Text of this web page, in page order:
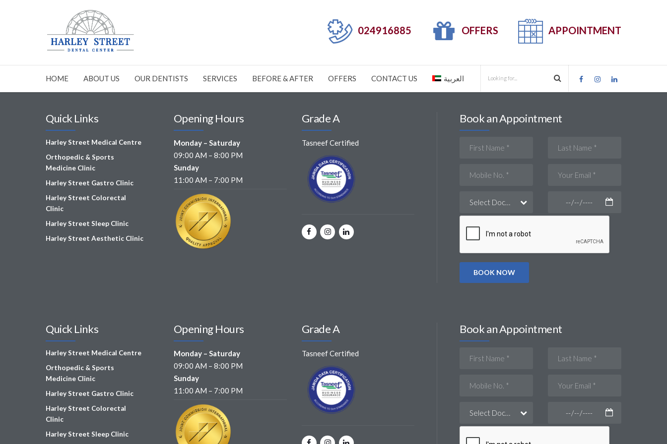
024916885 OFFERS APPOINTMENT
HOME ABOUT US OUR DENTISTS SERVICES BEFORE & AFTER OFFERS CONTACT US العربية
Quick Links
Harley Street Medical Centre
Orthopedic & Sports
Medicine Clinic
Harley Street Gastro Clinic
Harley Street Colorectal
Clinic
Harley Street Sleep Clinic
Harley Street Aesthetic Clinic
Opening Hours
Monday – Saturday
09:00 AM – 8:00 PM
Sunday
11:00 AM – 7:00 PM
Grade A
Tasneef Certified
Book an Appointment
Select Doctor
Quick Links
Harley Street Medical Centre
Orthopedic & Sports
Medicine Clinic
Harley Street Gastro Clinic
Harley Street Colorectal
Clinic
Harley Street Sleep Clinic
Opening Hours
Monday – Saturday
09:00 AM – 8:00 PM
Sunday
11:00 AM – 7:00 PM
Grade A
Tasneef Certified
Book an Appointment
Select Doctor